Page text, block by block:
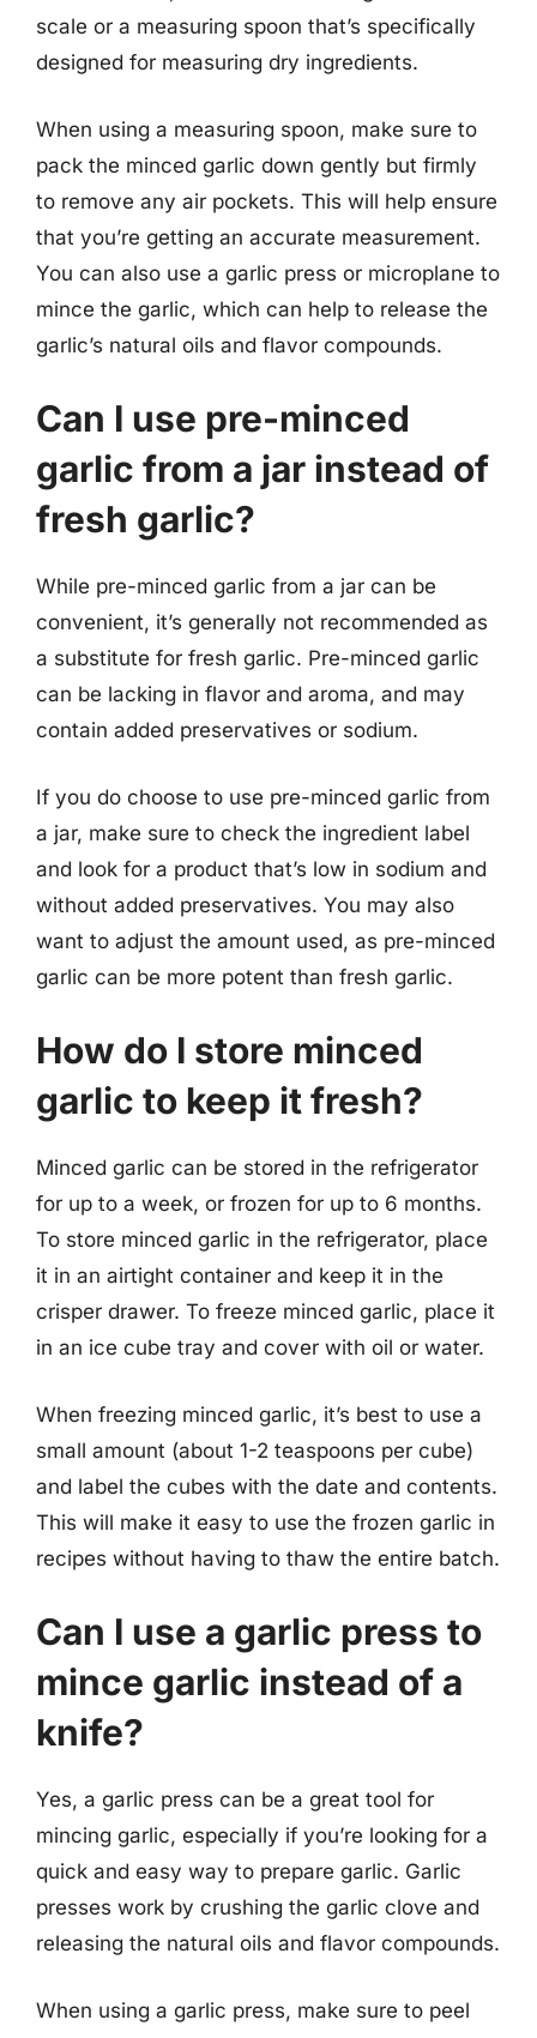
scale or a measuring spoon that’s specifically
designed for measuring dry ingredients.
When using a measuring spoon, make sure to
pack the minced garlic down gently but firmly
to remove any air pockets. This will help ensure
that you’re getting an accurate measurement.
You can also use a garlic press or microplane to
mince the garlic, which can help to release the
garlic’s natural oils and flavor compounds.
Can I use pre-minced
garlic from a jar instead of
fresh garlic?
While pre-minced garlic from a jar can be
convenient, it’s generally not recommended as
a substitute for fresh garlic. Pre-minced garlic
can be lacking in flavor and aroma, and may
contain added preservatives or sodium.
If you do choose to use pre-minced garlic from
a jar, make sure to check the ingredient label
and look for a product that’s low in sodium and
without added preservatives. You may also
want to adjust the amount used, as pre-minced
garlic can be more potent than fresh garlic.
How do I store minced
garlic to keep it fresh?
Minced garlic can be stored in the refrigerator
for up to a week, or frozen for up to 6 months.
To store minced garlic in the refrigerator, place
it in an airtight container and keep it in the
crisper drawer. To freeze minced garlic, place it
in an ice cube tray and cover with oil or water.
When freezing minced garlic, it’s best to use a
small amount (about 1-2 teaspoons per cube)
and label the cubes with the date and contents.
This will make it easy to use the frozen garlic in
recipes without having to thaw the entire batch.
Can I use a garlic press to
mince garlic instead of a
knife?
Yes, a garlic press can be a great tool for
mincing garlic, especially if you’re looking for a
quick and easy way to prepare garlic. Garlic
presses work by crushing the garlic clove and
releasing the natural oils and flavor compounds.
When using a garlic press, make sure to peel